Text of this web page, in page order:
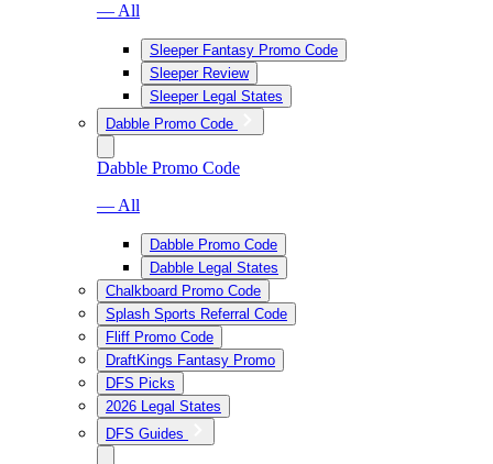
— All
Sleeper Fantasy Promo Code
Sleeper Review
Sleeper Legal States
Dabble Promo Code
Dabble Promo Code
— All
Dabble Promo Code
Dabble Legal States
Chalkboard Promo Code
Splash Sports Referral Code
Fliff Promo Code
DraftKings Fantasy Promo
DFS Picks
2026 Legal States
DFS Guides